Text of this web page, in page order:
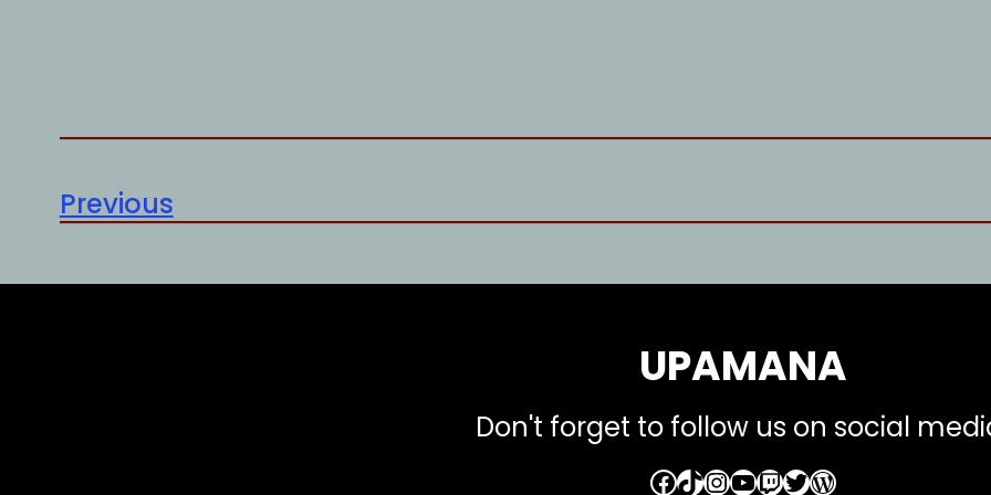
Previous
UPAMANA
Don't forget to follow us on social
Facebook
TikTok
Instagram
YouTube
Twitch
Twitter
WordPress